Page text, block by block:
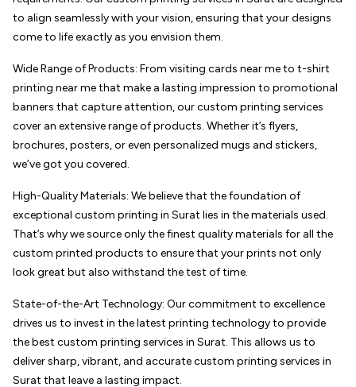
to align seamlessly with your vision, ensuring that your designs
come to life exactly as you envision them.
Wide Range of Products: From visiting cards near me to t-shirt
printing near me that make a lasting impression to promotional
banners that capture attention, our custom printing services
cover an extensive range of products. Whether it’s flyers,
brochures, posters, or even personalized mugs and stickers,
we’ve got you covered.
High-Quality Materials: We believe that the foundation of
exceptional custom printing in Surat lies in the materials used.
That’s why we source only the finest quality materials for all the
custom printed products to ensure that your prints not only
look great but also withstand the test of time.
State-of-the-Art Technology: Our commitment to excellence
drives us to invest in the latest printing technology to provide
the best custom printing services in Surat. This allows us to
deliver sharp, vibrant, and accurate custom printing services in
Surat that leave a lasting impact.